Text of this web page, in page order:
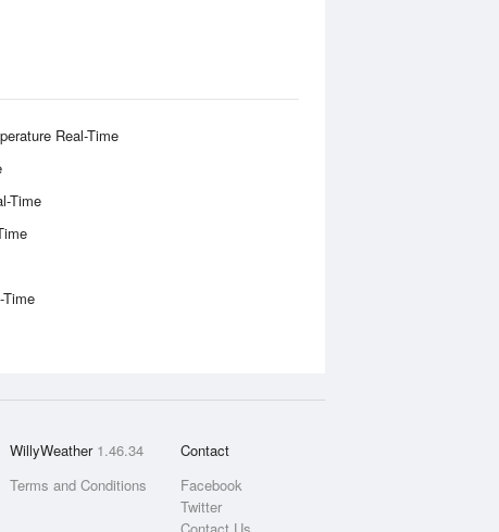
Real-Time
Time
Time
WillyWeather 1.46.34
Terms and Conditions
Contact
Facebook
Twitter